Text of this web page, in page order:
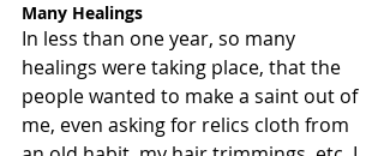
Many Healings
In less than one year, so many
healings were taking place, that the
people wanted to make a saint out of
me, even asking for relics cloth from